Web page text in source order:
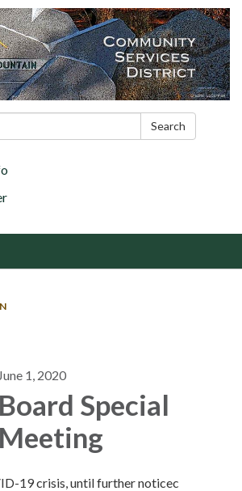
Search
June 1, 2020
Board Special
Meeting
19 crisis, until further noticec